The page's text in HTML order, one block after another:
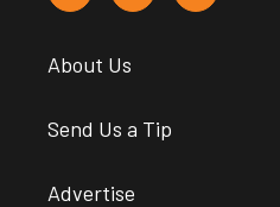
About Us
Send Us a Tip
Advertise